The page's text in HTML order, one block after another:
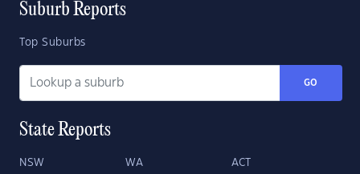
Suburb Reports
Top Suburbs
GO
State Reports
NSW WA ACT